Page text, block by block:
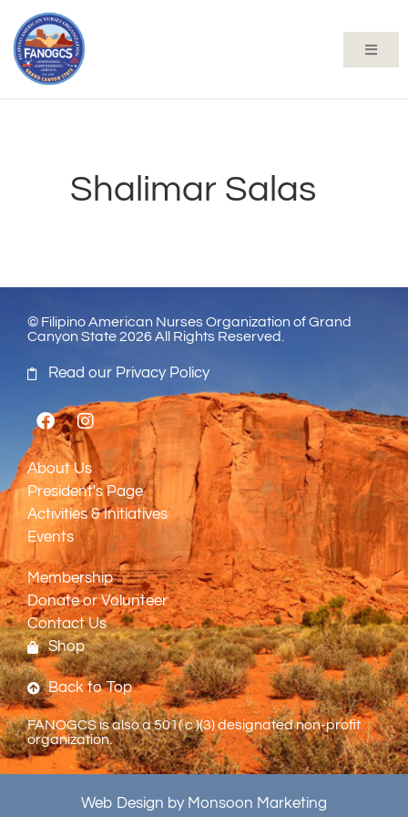
Shalimar Salas
© Filipino American Nurses Organization of Grand
Canyon State 2026 All Rights Reserved.
Read our Privacy Policy
About Us
President's Page
Activities & Initiatives
Events
Membership
Donate or Volunteer
Contact Us
Shop
Back to Top
FANOGCS is also a 501( c )(3) designated non-profit
organization.
Web Design by Monsoon Marketing